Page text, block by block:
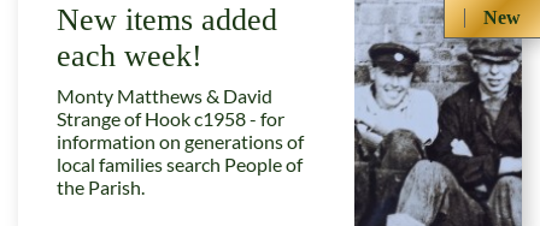
New
New items added
each week!
Monty Matthews & David
Strange of Hook c1958 - for
information on generations of
local families search People of
the Parish.